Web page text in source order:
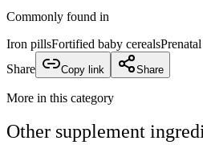
Commonly found in
Iron pillsFortified baby cereals
Share
Copy link Share
More in this category
Other supplement